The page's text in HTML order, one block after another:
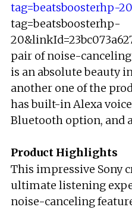
tag=beatsboosterhp-
tag=beatsboosterhp-
pair of noise-
is an absolute beauty
another one of the
has built-in Alexa
Bluetooth option, and
Product Highlights
This impressive Sony
ultimate listening
noise-canceling